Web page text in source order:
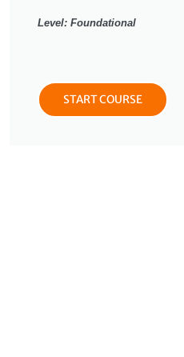
Level: Foundational
START COURSE